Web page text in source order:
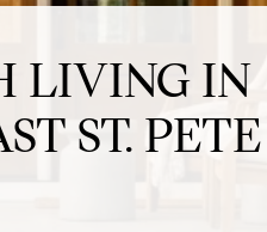
LIVING IN
ST. PETE